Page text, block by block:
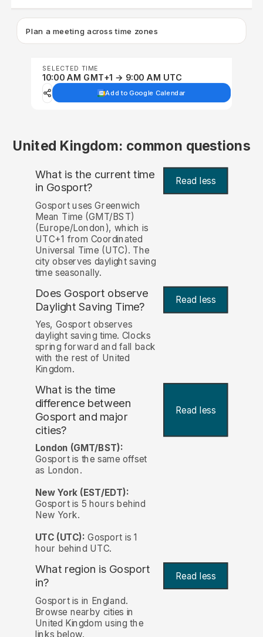
Plan a meeting across time zones
SELECTED TIME
10:00 AM GMT+1 → 9:00 AM UTC
Add to Google Calendar
United Kingdom: common questions
What is the current time
in Gosport? Read less
Gosport uses Greenwich
Mean Time (GMT/BST)
(Europe/London), which is
UTC+1 from Coordinated
Universal Time (UTC). The
city observes daylight saving
time seasonally.
Does Gosport observe
Daylight Saving Time? Read less
Yes, Gosport observes
daylight saving time. Clocks
spring forward and fall back
with the rest of United
Kingdom.
What is the time
difference between
Gosport and major
cities?
Read less
London (GMT/BST):
Gosport is the same offset
as London.
New York (EST/EDT):
Gosport is 5 hours behind
New York.
UTC (UTC): Gosport is 1
hour behind UTC.
What region is Gosport
in?
Read less
Gosport is in England.
Browse nearby cities in
United Kingdom using the
links below.